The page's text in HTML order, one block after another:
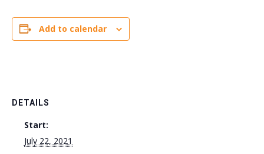
Add to calendar
DETAILS
Start:
July 22, 2021